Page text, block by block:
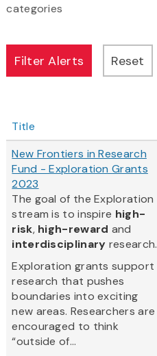
categories
Title
New Frontiers in Research
Fund - Exploration Grants
2023
The goal of the Exploration
stream is to inspire high-
risk, high-reward and
interdisciplinary research.
Exploration grants support
research that pushes
boundaries into exciting
new areas. Researchers are
encouraged to think
“outside of...